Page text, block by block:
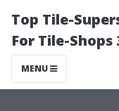
Top Tile-
For Tile-Shops
MENU